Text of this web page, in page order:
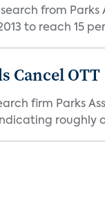
from Parks
to reach 15
Cancel OTT
firm Parks
roughly